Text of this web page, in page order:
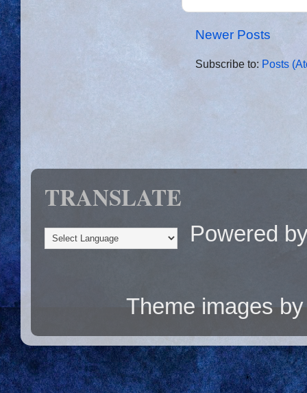
Newer Posts
Subscribe to: Posts
TRANSLATE
Powered
Theme images